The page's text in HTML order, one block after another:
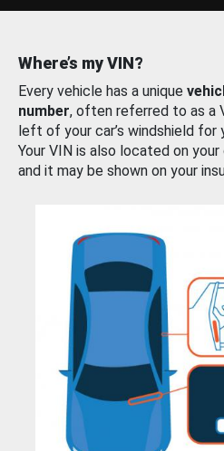
Where’s my VIN?
Every vehicle has a unique
number, often referred to as a
left of your car’s windshield for
Your VIN is also located on your
and it may be shown on your